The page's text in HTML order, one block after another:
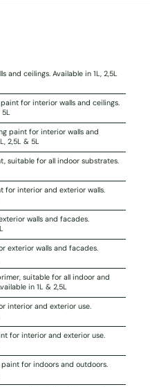
and ceilings. Available in 1L, 2,5L
for interior walls and ceilings.
paint for interior walls and
2,5L & 5L
suitable for all indoor substrates.
for interior and exterior walls.
walls and facades.
exterior walls and facades.
suitable for all indoor and
in 1L & 2,5L
interior and exterior use.
for interior and exterior use.
for indoors and outdoors.